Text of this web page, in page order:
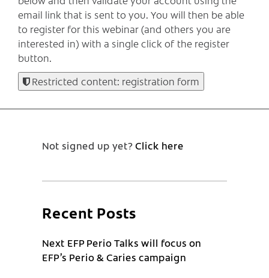
email link that is sent to you. You will then be able
to register for this webinar (and others you are
interested in) with a single click of the register
button.
Restricted content: registration form
Not signed up yet?Click here
Recent Posts
Next EFP Perio Talks will focus on
EFP’s Perio & Caries campaign